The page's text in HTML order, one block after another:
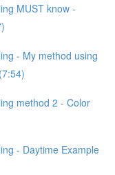
MUST know -
- My method using
method 2 - Color
- Daytime Example